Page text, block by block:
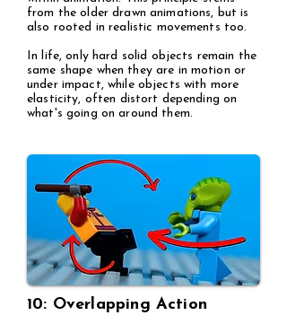
from the older drawn animations, but is
also rooted in realistic movements too.
In life, only hard solid objects remain the
same shape when they are in motion or
under impact, while objects with more
elasticity, often distort depending on
what's going on around them.
10: Overlapping Action